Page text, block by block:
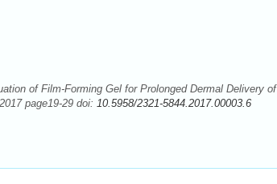
of Film-Forming Gel for Prolonged Dermal Delivery of
page19-29 doi: 10.5958/2321-5844.2017.00003.6